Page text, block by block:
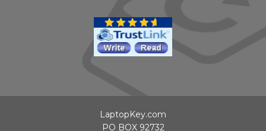
LaptopKey.com
PO BOX 92732